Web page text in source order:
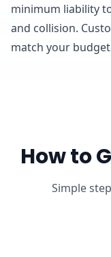
minimum liability
and collision.
match your
How to
Simple